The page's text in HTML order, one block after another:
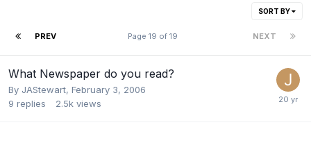
SORT BY
PREV NEXT
Page 19 of 19
What Newspaper do you read?
By JAStewart, February 3, 2006
9 replies 2.5k views